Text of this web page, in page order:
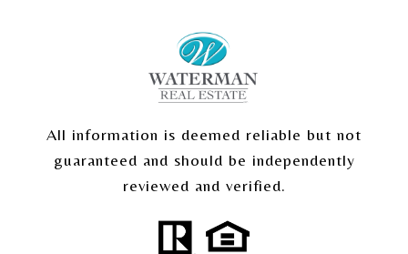
All information is deemed reliable but not
guaranteed and should be independently
reviewed and verified.